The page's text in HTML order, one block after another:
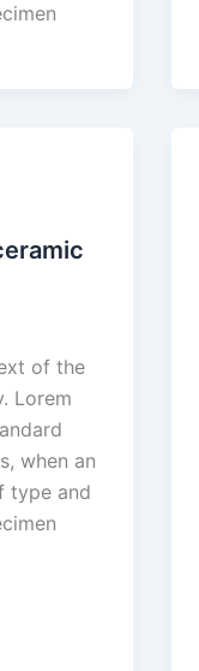
of the
Lorem
when an
type and